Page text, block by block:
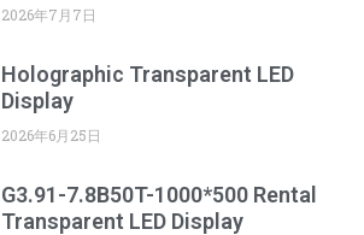
2026年7月7日
Holographic Transparent LED
Display
2026年6月25日
G3.91-7.8B50T-1000*500 Rental
Transparent LED Display